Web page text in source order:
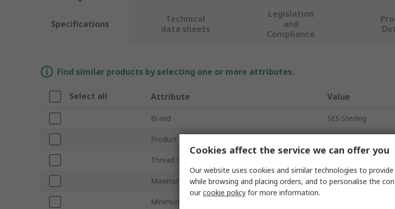
Specifications
Technical
data sheets
Legislation
and
Compliance
Find similar products by selecting one or more attributes.
Select all Attribute Value
Brand SES Sterling
Product Type
Thread Size
Maximum Cable Diameter 6mm
Minimum Cable Diameter
Cookies affect the service we can offer you
Our website uses cookies and similar technologies to
while browsing and placing orders, and to personalise the
ourcookie policy for more information.